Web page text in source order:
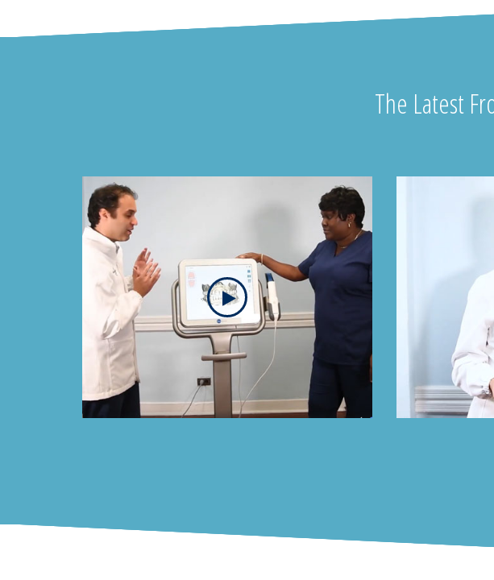
The Latest